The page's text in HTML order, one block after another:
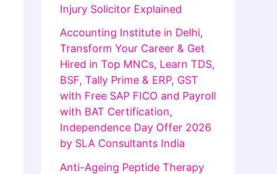
Injury Solicitor Explained
Accounting Institute in Delhi,
Transform Your Career & Get
Hired in Top MNCs, Learn TDS,
BSF, Tally Prime & ERP, GST
with Free SAP FICO and Payroll
with BAT Certification,
Independence Day Offer 2026
by SLA Consultants India
Anti-Ageing Peptide Therapy